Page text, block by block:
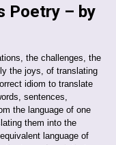
Poetry – by
the challenges, the
the joys, of translating
idiom to translate
sentences,
the language of one
them into the
language of